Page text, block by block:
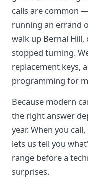
calls are common
running an errand
walk up Bernal
stopped turning.
replacement keys,
programming for
Because modern
the right answer
year. When you
lets us tell you
range before a
surprises.